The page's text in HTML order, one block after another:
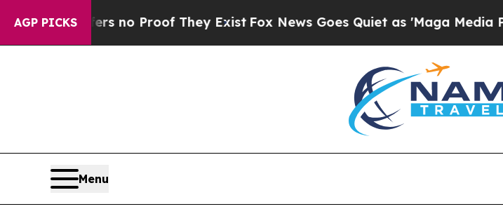
AGP PICKS
but Offers no Proof They Exist Fox News Goes Quiet as 'Maga Media
Menu